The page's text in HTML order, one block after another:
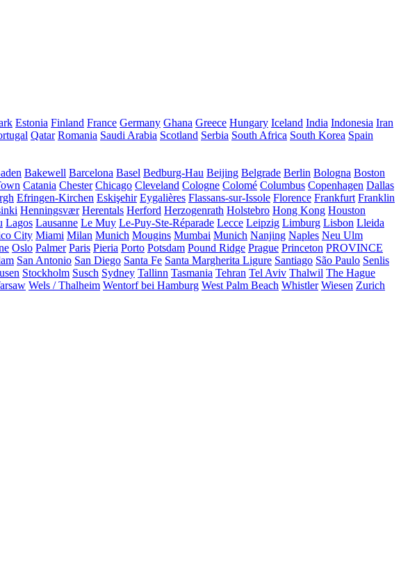
Estonia Finland France Germany Ghana Greece Hungary Iceland India Indonesia Iran
Qatar Romania Saudi Arabia Scotland Serbia South Africa South Korea Spain
Bakewell Barcelona Basel Bedburg-Hau Beijing Belgrade Berlin Bologna Boston
Catania Chester Chicago Cleveland Cologne Colomé Columbus Copenhagen Dallas
Efringen-Kirchen Eskişehir Eygalières Flassans-sur-Issole Florence Frankfurt Franklin
Henningsvær Herentals Herford Herzogenrath Holstebro Hong Kong Houston
Lagos Lausanne Le Muy Le-Puy-Ste-Réparade Lecce Leipzig Limburg Lisbon Lleida
City Miami Milan Munich Mougins Mumbai Munich Nanjing Naples Neu Ulm
Oslo Palmer Paris Pieria Porto Potsdam Pound Ridge Prague Princeton PROVINCE
San Antonio San Diego Santa Fe Santa Margherita Ligure Santiago São Paulo Senlis
Stockholm Susch Sydney Tallinn Tasmania Tehran Tel Aviv Thalwil The Hague
Wels / Thalheim Wentorf bei Hamburg West Palm Beach Whistler Wiesen Zurich